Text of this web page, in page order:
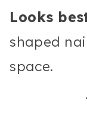
Looks
shaped
space.